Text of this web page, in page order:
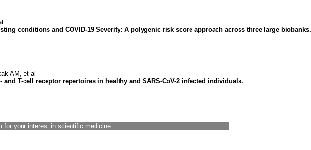
conditions and COVID-19 Severity: A polygenic risk score approach across three large biobanks.
AM, et al
T-cell receptor repertoires in healthy and SARS-CoV-2 infected individuals.
for your interest in scientific medicine.